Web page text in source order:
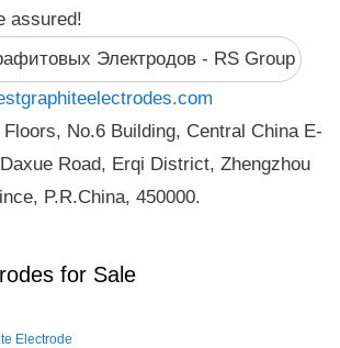
assured!
Floors, No.6 Building, Central China E-
Road, Erqi District, Zhengzhou
P.R.China, 450000.
for Sale
Electrode